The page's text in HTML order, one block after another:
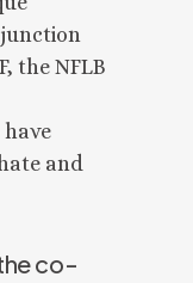
the NFLB
and
co-